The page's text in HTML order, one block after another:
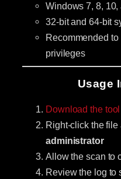
Windows 7, 8, 10,
32-bit and 64-bit
Recommended
privileges
Usage
Download the tool
Right-click the
administrator
Allow the scan to
Review the log to